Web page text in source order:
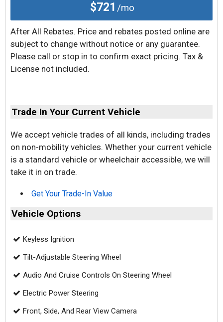
$721 /mo
After All Rebates. Price and rebates posted online are
subject to change without notice or any guarantee.
Please call or stop in to confirm exact pricing. Tax &
License not included.
Trade In Your Current Vehicle
We accept vehicle trades of all kinds, including trades
on non-mobility vehicles. Whether your current vehicle
is a standard vehicle or wheelchair accessible, we will
take it in on trade.
Get Your Trade-In Value
Vehicle Options
Keyless Ignition
Tilt-Adjustable Steering Wheel
Audio And Cruise Controls On Steering Wheel
Electric Power Steering
Front, Side, And Rear View Camera